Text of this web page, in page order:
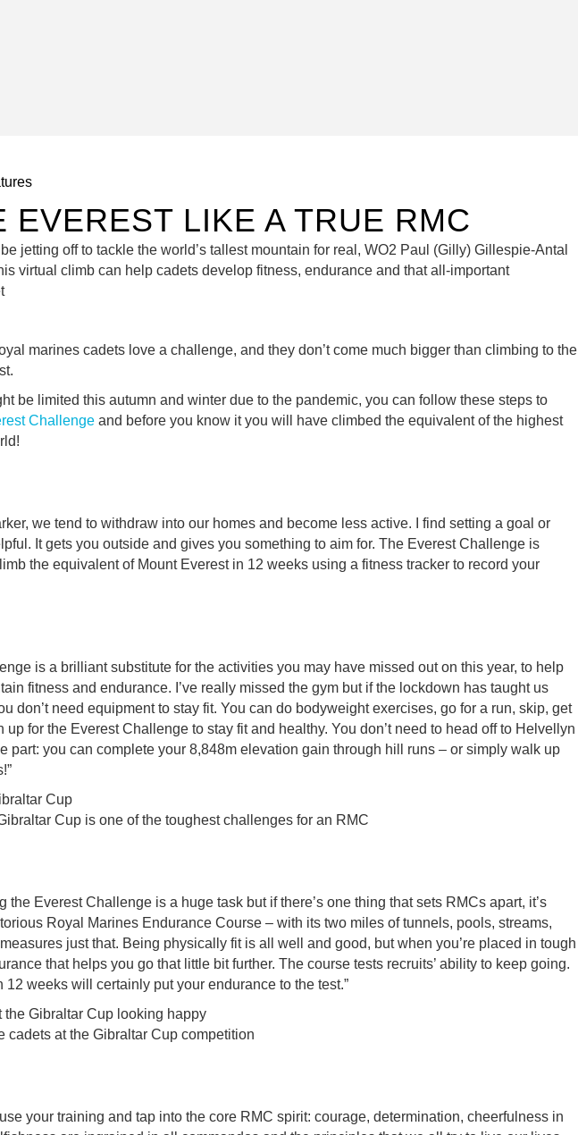
EVEREST LIKE A TRUE RMC
jetting off to tackle the world’s tallest mountain for real, WO2 Paul (Gilly) Gillespie-Antal
virtual climb can help cadets develop fitness, endurance and that all-important
marines cadets love a challenge, and they don’t come much bigger than climbing to the
be limited this autumn and winter due to the pandemic, you can follow these steps to
Challenge and before you know it you will have climbed the equivalent of the highest
we tend to withdraw into our homes and become less active. I find setting a goal or
It gets you outside and gives you something to aim for. The Everest Challenge is
the equivalent of Mount Everest in 12 weeks using a fitness tracker to record your
is a brilliant substitute for the activities you may have missed out on this year, to help
fitness and endurance. I’ve really missed the gym but if the lockdown has taught us
don’t need equipment to stay fit. You can do bodyweight exercises, go for a run, skip, get
up for the Everest Challenge to stay fit and healthy. You don’t need to head off to Helvellyn
part: you can complete your 8,848m elevation gain through hill runs – or simply walk up
Cup is one of the toughest challenges for an RMC
the Everest Challenge is a huge task but if there’s one thing that sets RMCs apart, it’s
Royal Marines Endurance Course – with its two miles of tunnels, pools, streams,
just that. Being physically fit is all well and good, but when you’re placed in tough
that helps you go that little bit further. The course tests recruits’ ability to keep going.
weeks will certainly put your endurance to the test.”
cadets at the Gibraltar Cup competition
your training and tap into the core RMC spirit: courage, determination, cheerfulness in